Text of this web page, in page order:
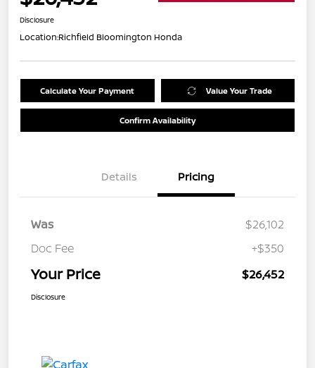
Disclosure
Location:Richfield Bloomington Honda
Calculate Your Payment Value Your Trade
Confirm Availability
Details Pricing
Was
$26,102
Doc Fee
+$350
Your Price $26,452
Disclosure